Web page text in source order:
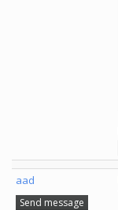
aad
Send message